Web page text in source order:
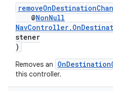
@NonNull
stener
)
Removes an
this controller.